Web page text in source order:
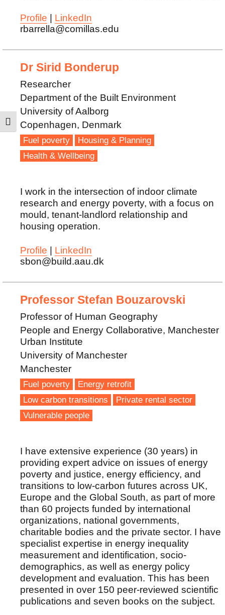
TOGGLE HIGH CONTRAST
Profile
LinkedIn
rbarrella@comillas.edu
Dr Sirid Bonderup
Researcher
Department of the Built Environment
University of Aalborg
Copenhagen, Denmark
Fuel poverty
Housing & Planning
Health & Wellbeing
I work in the intersection of indoor climate
research and energy poverty, with a focus on
mould, tenant-landlord relationship and
housing operation.
Profile
LinkedIn
sbon@build.aau.dk
Professor Stefan Bouzarovski
Professor of Human Geography
People and Energy Collaborative, Manchester
Urban Institute
University of Manchester
Manchester
Fuel poverty
Energy retrofit
Low carbon transitions
Private rental sector
Vulnerable people
I have extensive experience (30 years) in
providing expert advice on issues of energy
poverty and justice, energy efficiency, and
transitions to low-carbon futures across UK,
Europe and the Global South, as part of more
than 60 projects funded by international
organizations, national governments,
charitable bodies and the private sector. I have
specialist expertise in energy inequality
measurement and identification, socio-
demographics, as well as energy policy
development and evaluation. This has been
presented in over 150 peer-reviewed scientific
publications and seven books on the subject.